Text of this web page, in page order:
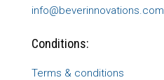
info@beverinnovations.com
Conditions:
Terms & conditions